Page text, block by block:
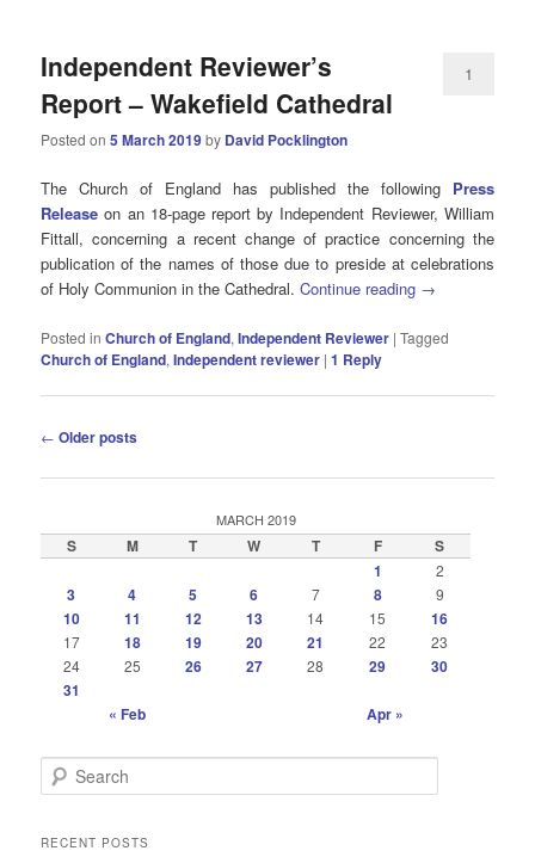
Independent Reviewer’s
Report – Wakefield Cathedral
Posted on5 March 2019by David Pocklington
1
The Church of England has published the following Press
Release on an 18-page report by Independent Reviewer, William
Fittall, concerning a recent change of practice concerning the
publication of the names of those due to preside at celebrations
of Holy Communion in the Cathedral.Continue reading →
Posted in Church of England,Independent Reviewer |Tagged
Church of England,Independent reviewer |1 Reply
Post
← Older posts
MARCH 2019
S M T W T F
S
1
2
3 4 5 6 7 8 9
10 11 12 13 14 15 16
17 18 19 20 21 22
23
24
25 26 27 28 29
30
31
« Feb
Apr »
e
rRECENT POSTS